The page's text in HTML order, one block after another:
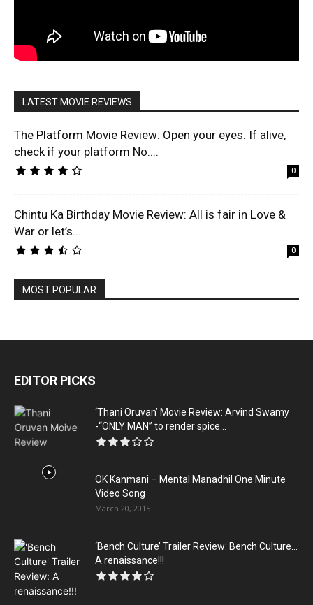
LATEST MOVIE REVIEWS
The Platform Movie Review: Open your eyes. If alive,
check if your platform No....
0
Chintu Ka Birthday Movie Review: All is fair in Love &
War or let’s...
0
MOST POPULAR
EDITOR PICKS
‘Thani Oruvan’ Movie Review: Arvind Swamy
-“ONLY MAN” to render spice...
OK Kanmani – Mental Manadhil One Minute
Video Song
March 20, 2015
‘Bench Culture’ Trailer Review: Bench Culture…
A renaissance!!!